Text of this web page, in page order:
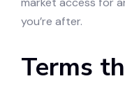
you’re after.
Terms